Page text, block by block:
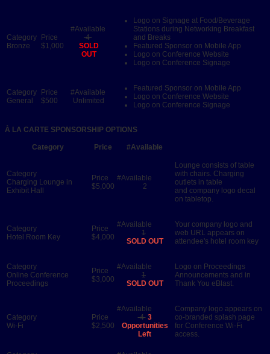
Bronze $1,000
4
SOLD
OUT
Logo on Signage at Food/Beverage
Stations during Networking Breakfast
and Breaks
Featured Sponsor on Mobile App
Logo on Conference Website
Logo on Conference Signage
General $500 Unlimited
Featured Sponsor on Mobile App
Logo on Conference Website
Logo on Conference Signage
À LA CARTE SPONSORSHIP OPTIONS
Category Price #Available
Charging Lounge in
Exhibit Hall
$5,000 2
Lounge consists of table
with chairs. Charging
outlets in table
and company logo decal
on tabletop.
Hotel Room Key $4,000
1
SOLD OUT
Your company logo and
web URL appears on
attendee's hotel room key
Online Conference
Proceedings
$3,000
1
SOLD OUT
Logo on Proceedings
Announcements and in
Thank You eBlast.
Wi-Fi $2,500
4 3
Opportunities
Left
Company logo appears on
co-branded splash page
for Conference Wi-Fi
access.